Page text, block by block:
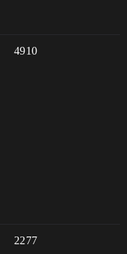
4910
2277